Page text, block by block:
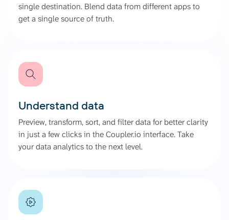
single destination. Blend data from different apps to
get a single source of truth.
Understand data
Preview, transform, sort, and filter data for better clarity
in just a few clicks in the Coupler.io interface. Take
your data analytics to the next level.